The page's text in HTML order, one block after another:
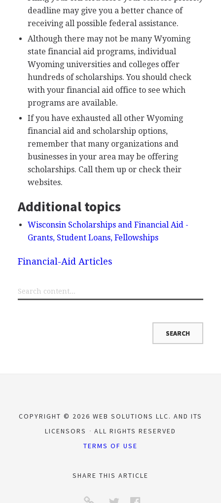
deadline may give you a better chance of
receiving all possible federal assistance.
Although there may not be many Wyoming
state financial aid programs, individual
Wyoming universities and colleges offer
hundreds of scholarships. You should check
with your financial aid office to see which
programs are available.
If you have exhausted all other Wyoming
financial aid and scholarship options,
remember that many organizations and
businesses in your area may be offering
scholarships. Call them up or check their
websites.
Additional topics
Wisconsin Scholarships and Financial Aid -
Grants, Student Loans, Fellowships
Financial-Aid Articles
COPYRIGHT © 2026 WEB SOLUTIONS LLC. AND ITS
LICENSORS
ALL RIGHTS RESERVED
TERMS OF USE
SHARE THIS ARTICLE